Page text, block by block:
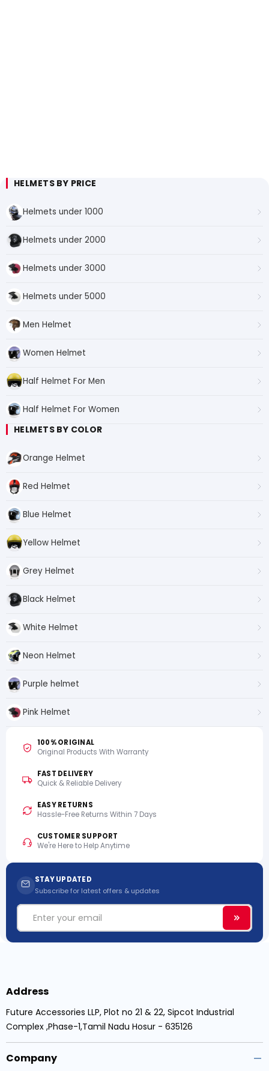
HELMETS BY PRICE
Helmets under 1000
Helmets under 2000
Helmets under 3000
Helmets under 5000
Men Helmet
Women Helmet
Half Helmet For Men
Half Helmet For Women
HELMETS BY COLOR
Orange Helmet
Red Helmet
Blue Helmet
Yellow Helmet
Grey Helmet
Black Helmet
White Helmet
Neon Helmet
Purple helmet
Pink Helmet
100% ORIGINAL
Original Products With Warranty
FAST DELIVERY
Quick & Reliable Delivery
EASY RETURNS
Hassle-Free Returns Within 7 Days
CUSTOMER SUPPORT
We're Here to Help Anytime
STAY UPDATED
Subscribe for latest offers & updates
Email
Address
Future Accessories LLP, Plot no 21 & 22, Sipcot Industrial
Complex ,Phase-1,Tamil Nadu Hosur - 635126
Company